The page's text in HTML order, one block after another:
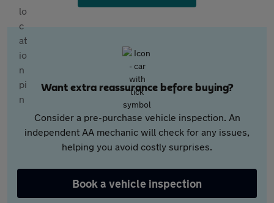
Want extra reassurance before buying?
Consider a pre-purchase vehicle inspection. An
independent AA mechanic will check for any issues,
helping you avoid costly surprises.
Book a vehicle inspection